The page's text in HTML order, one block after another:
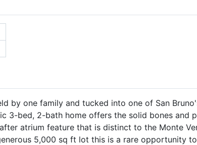
by one family and tucked into one of San
3-bed, 2-bath home offers the solid bones and
atrium feature that is distinct to the Monte
5,000 sq ft lot this is a rare opportunity